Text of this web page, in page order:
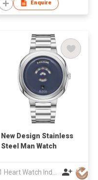
Enquire
New Design Stainless
Steel Man Watch